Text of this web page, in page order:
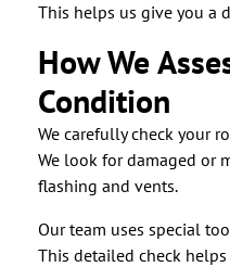
This helps us give you a
How We
Condition
We carefully check your
We look for damaged or
flashing and vents.
Our team uses special
This detailed check